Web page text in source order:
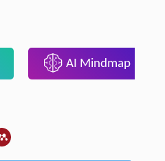
AI Mindmap